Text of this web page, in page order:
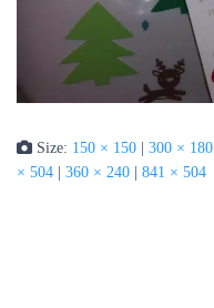
Size: 150 × 150 300 × 180
× 504
360 × 240 841 × 504